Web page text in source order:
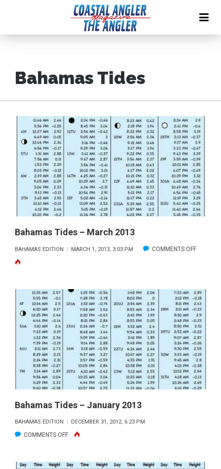
Bahamas Tides
Bahamas Tides – March 2013
BAHAMAS EDITION MARCH 1, 2013, 3:03 PM COMMENTS OFFON
MARCH
2013
Bahamas Tides – January 2013
BAHAMAS EDITION DECEMBER 31, 2012, 6:23 PM
COMMENTS OFFON
TIDES